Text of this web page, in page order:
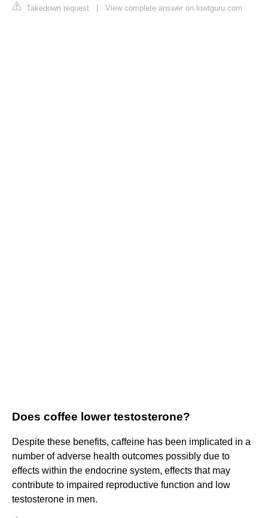
Takedown request View complete answer on lowtguru.com
Does coffee lower testosterone?
Despite these benefits, caffeine has been implicated in a
number of adverse health outcomes possibly due to
effects within the endocrine system, effects that may
contribute to impaired reproductive function and low
testosterone in men.